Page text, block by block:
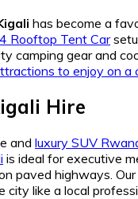
has become a
Rooftop Tent Car
camping gear and
to enjoy on a
Hire
and luxury SUV
is ideal for executive
paved highways. Our
city like a local